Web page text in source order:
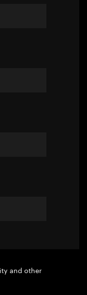
and other